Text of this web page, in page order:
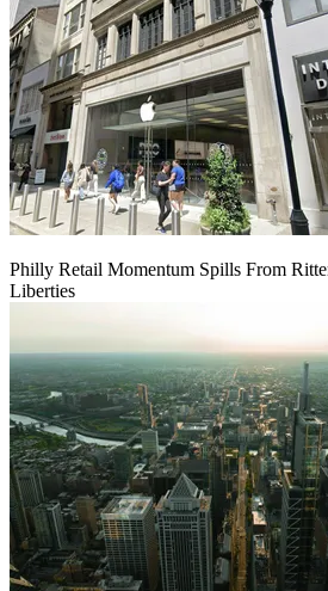
Philly Retail Momentum Spills From
Liberties